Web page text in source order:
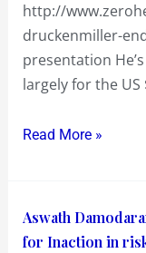
http://
druckenmiller-
presentation
largely for the
Read More »
Aswath
for Inaction in
Aswath